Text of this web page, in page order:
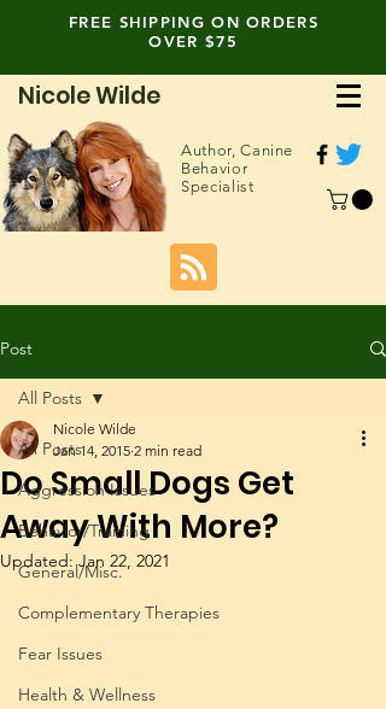
FREE SHIPPING ON ORDERS
OVER $75
Nicole Wilde
Author,Canine
Behavior
Specialist
Post
All Posts
Aggression Issues
Behavior/Training
General/Misc.
Complementary Therapies
Fear Issues
Health & Wellness
All Posts
Do Small Dogs Get
Away With More?
Nicole Wilde
Jan 14, 2015 2 min read
Updated:Jan 22, 2021